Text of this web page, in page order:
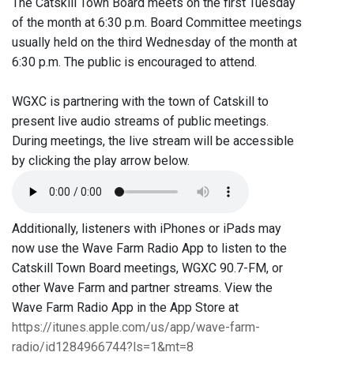
The Catskill Town Board meets on the first Tuesday
of the month at 6:30 p.m. Board Committee meetings
usually held on the third Wednesday of the month at
6:30 p.m. The public is encouraged to attend.
WGXC is partnering with the town of Catskill to
present live audio streams of public meetings.
During meetings, the live stream will be accessible
by clicking the play arrow below.
Additionally, listeners with iPhones or iPads may
now use the Wave Farm Radio App to listen to the
Catskill Town Board meetings, WGXC 90.7-FM, or
other Wave Farm and partner streams. View the
Wave Farm Radio App in the App Store at
https://itunes.apple.com/us/app/wave-farm-
radio/id1284966744?ls=1&mt=8